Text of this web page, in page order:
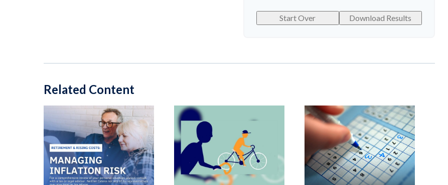
Start Over Download Results
Related Content